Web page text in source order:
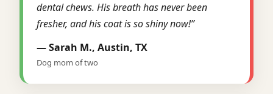
dental chews. His breath has never been
fresher, and his coat is so shiny now!”
— Sarah M., Austin, TX
Dog mom of two